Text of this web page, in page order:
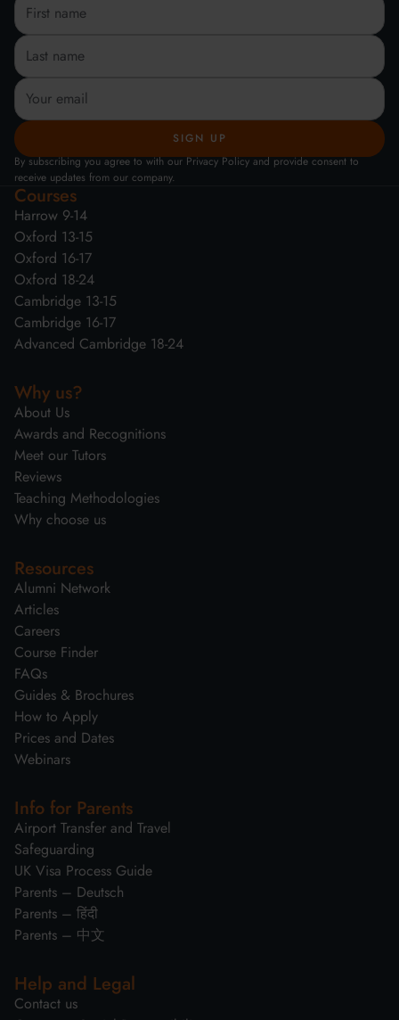
By subscribing you agree to with our Privacy Policy and provide consent to
receive updates from our company.
Courses
Harrow 9-14
Oxford 13-15
Oxford 16-17
Oxford 18-24
Cambridge 13-15
Cambridge 16-17
Advanced Cambridge 18-24
Why us?
About Us
Awards and Recognitions
Meet our Tutors
Reviews
Teaching Methodologies
Why choose us
Resources
Alumni Network
Articles
Careers
Course Finder
FAQs
Guides & Brochures
How to Apply
Prices and Dates
Webinars
Info for Parents
Airport Transfer and Travel
Safeguarding
UK Visa Process Guide
Parents – Deutsch
Parents – हिंदी
Parents – 中文
Help and Legal
Contact us